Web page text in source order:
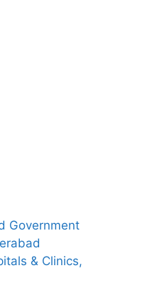
Government
& Clinics,